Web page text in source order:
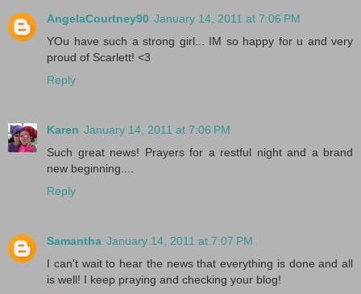
AngelaCourtney90 January 14, 2011 at 7:06 PM
YOu have such a strong girl... IM so happy for u and very
proud of Scarlett! <3
Reply
Karen January 14, 2011 at 7:06 PM
Such great news! Prayers for a restful night and a brand
new beginning....
Reply
Samantha January 14, 2011 at 7:07 PM
I can't wait to hear the news that everything is done and all
is well! I keep praying and checking your blog!